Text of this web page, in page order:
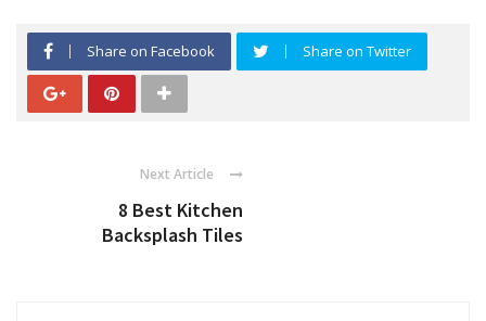
Share on Facebook Share on Twitter
Next Article
8 Best Kitchen
Backsplash Tiles